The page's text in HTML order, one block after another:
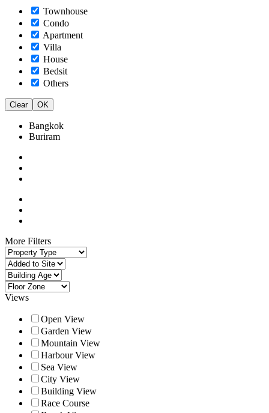
Townhouse
Condo
Apartment
Villa
House
Bedsit
Others
Clear OK
Bangkok
Buriram
More Filters
Views
Open View
Garden View
Mountain View
Harbour View
Sea View
City View
Building View
Race Course